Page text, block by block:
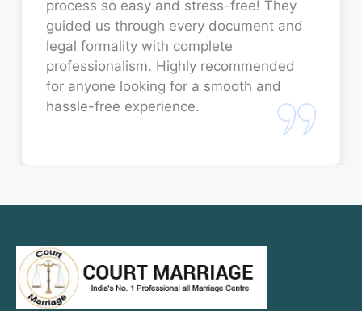
Court Marriage in Jaunpur
Court Marriage in Bahraich
Court Marriage in Orai
Court Marriage in Sambhal
Court Marriage in Bulandshahr
process so easy and stress-free! They
guided us through every document and
legal formality with complete
professionalism. Highly recommended
for anyone looking for a smooth and
hassle-free experience.